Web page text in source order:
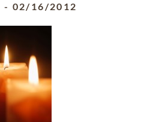
- 02/16/2012